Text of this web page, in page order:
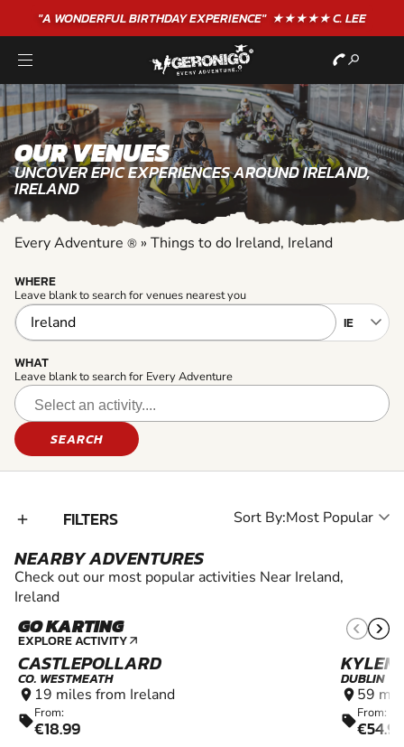
"A WONDERFULBIRTHDAYEXPERIENCE"★★★★★ C. LEE
OUR VENUES
UNCOVER EPIC EXPERIENCES AROUND IRELAND,
IRELAND
Every Adventure ® » Things to do Ireland, Ireland
WHERE
Leave blank to search for venues nearest you
WHAT
Leave blank to search for Every Adventure
SEARCH
add_2 FILTERS Sort By:
NEARBY ADVENTURES
Check out our most popular activities Near Ireland,
Ireland
GO KARTING
EXPLORE ACTIVITY arrow_outward
CASTLEPOLLARD
CO. WESTMEATH
location_on 19 miles from Ireland
sellFrom:
€18.99
DUBLIN
location_on 59
sellFrom: